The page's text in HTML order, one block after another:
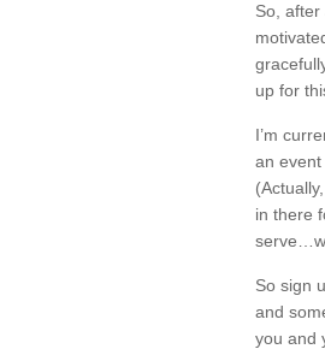
So,
up for
I’m
an event
in there
So sign
and
you and